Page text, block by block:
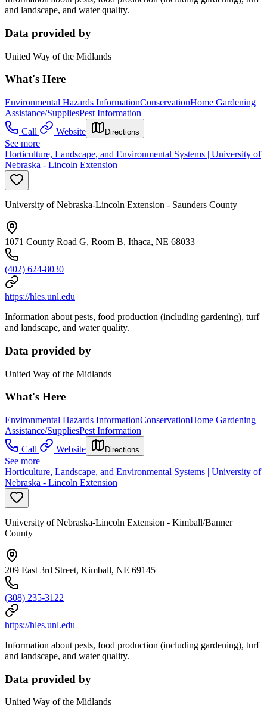
and landscape, and water quality.
Data provided by
United Way of the Midlands
What's Here
Environmental Hazards InformationConservationHome Gardening
Assistance/SuppliesPest Information
Call
Website Directions
See more
Horticulture, Landscape, and Environmental Systems | University of
Nebraska - Lincoln Extension
University of Nebraska-Lincoln Extension - Saunders County
1071 County Road G, Room B, Ithaca, NE 68033
(402) 624-8030
https://hles.unl.edu
Information about pests, food production (including gardening), turf
and landscape, and water quality.
Data provided by
United Way of the Midlands
What's Here
Environmental Hazards InformationConservationHome Gardening
Assistance/SuppliesPest Information
Call
Website Directions
See more
Horticulture, Landscape, and Environmental Systems | University of
Nebraska - Lincoln Extension
University of Nebraska-Lincoln Extension - Kimball/Banner
County
209 East 3rd Street, Kimball, NE 69145
(308) 235-3122
https://hles.unl.edu
Information about pests, food production (including gardening), turf
and landscape, and water quality.
Data provided by
United Way of the Midlands